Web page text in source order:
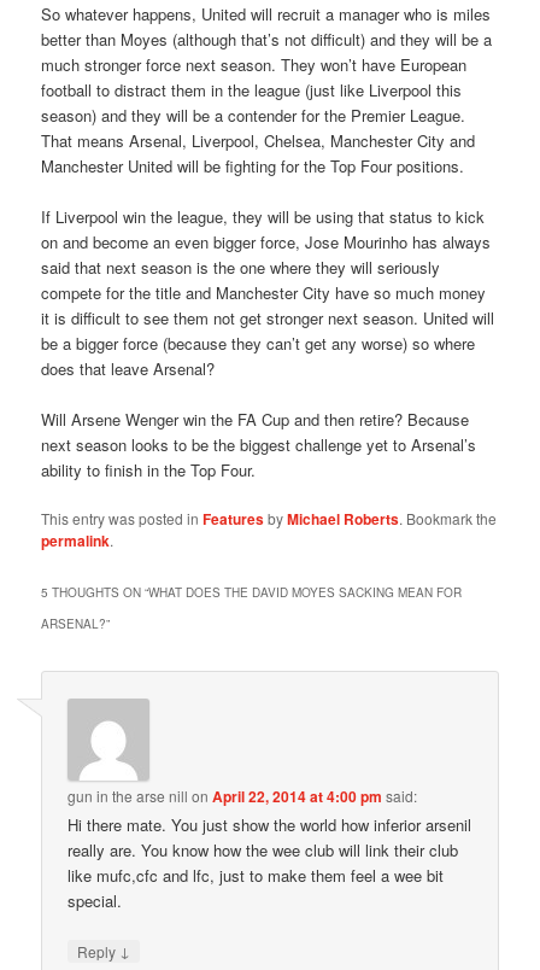
So whatever happens, United will recruit a manager who is miles
better than Moyes (although that’s not difficult) and they will be a
much stronger force next season. They won’t have European
football to distract them in the league (just like Liverpool this
season) and they will be a contender for the Premier League.
That means Arsenal, Liverpool, Chelsea, Manchester City and
Manchester United will be fighting for the Top Four positions.
If Liverpool win the league, they will be using that status to kick
on and become an even bigger force, Jose Mourinho has always
said that next season is the one where they will seriously
compete for the title and Manchester City have so much money
it is difficult to see them not get stronger next season. United will
be a bigger force (because they can’t get any worse) so where
does that leave Arsenal?
Will Arsene Wenger win the FA Cup and then retire? Because
next season looks to be the biggest challenge yet to Arsenal’s
ability to finish in the Top Four.
This entry was posted inFeaturesbyMichael Roberts. Bookmark the
permalink.
5 THOUGHTS ON “WHAT DOES THE DAVID MOYES SACKING MEAN FOR
ARSENAL?”
gun in the arse nill onApril 22, 2014 at 4:00 pm said:
Hi there mate. You just show the world how inferior arsenil
really are. You know how the wee club will link their club
like mufc,cfc and lfc, just to make them feel a wee bit
special.
Reply ↓